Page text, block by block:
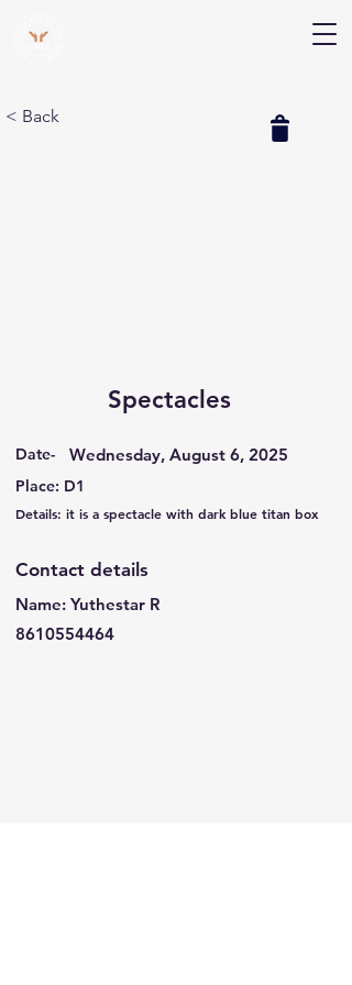
< Back
Spectacles
Date- Wednesday, August 6, 2025
Place: D1
Details: it is a spectacle with dark blue titan box
Contact details
Name: Yuthestar R
8610554464